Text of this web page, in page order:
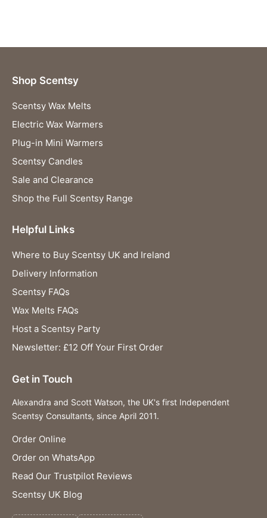
Shop Scentsy
Scentsy Wax Melts
Electric Wax Warmers
Plug-in Mini Warmers
Scentsy Candles
Sale and Clearance
Shop the Full Scentsy Range
Helpful Links
Where to Buy Scentsy UK and Ireland
Delivery Information
Scentsy FAQs
Wax Melts FAQs
Host a Scentsy Party
Newsletter: £12 Off Your First Order
Get in Touch
Alexandra and Scott Watson, the UK's first Independent
Scentsy Consultants, since April 2011.
Order Online
Order on WhatsApp
Read Our Trustpilot Reviews
Scentsy UK Blog